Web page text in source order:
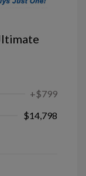
+$799
$14,798